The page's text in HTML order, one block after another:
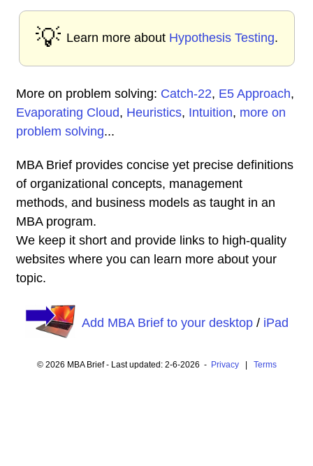
💡 Learn more about Hypothesis Testing.
More on problem solving: Catch-22, E5 Approach,
Evaporating Cloud, Heuristics, Intuition, more on
problem solving...
MBA Brief provides concise yet precise definitions
of organizational concepts, management
methods, and business models as taught in an
MBA program.
We keep it short and provide links to high-quality
websites where you can learn more about your
topic.
Add MBA Brief to your desktop/ iPad
© 2026 MBA Brief - Last updated: 2-6-2026 - Privacy| Terms